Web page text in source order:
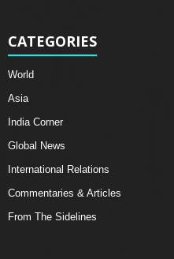
CATEGORIES
World
Asia
India Corner
Global News
International Relations
Commentaries & Articles
From The Sidelines